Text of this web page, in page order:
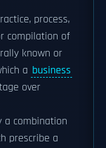
process,
compilation of
known or
a business
over
a combination
prescribe a